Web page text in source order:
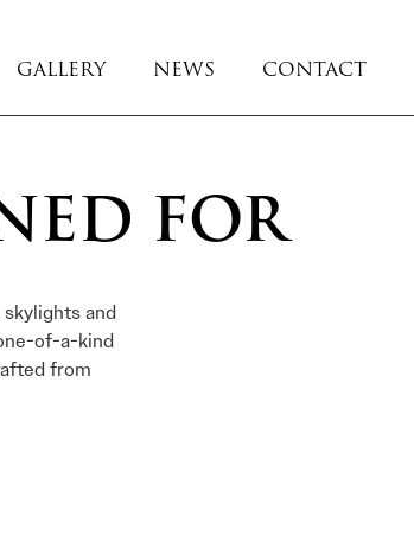
GALLERY NEWS CONTACT
FOR
and
of-a-kind
from